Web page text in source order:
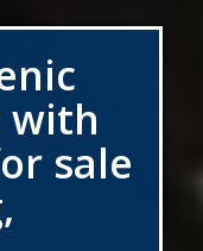
with
sale